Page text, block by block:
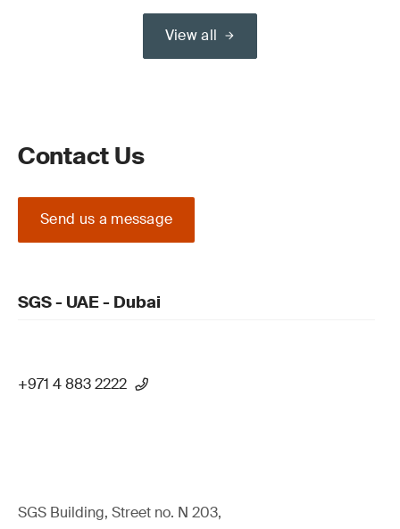
View all
Contact Us
Send us a message
SGS - UAE - Dubai
+971 4 883 2222
SGS Building, Street no. N 203,